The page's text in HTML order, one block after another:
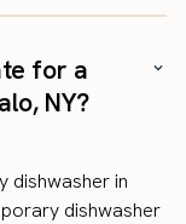
for a
NY?
dishwasher in
dishwasher